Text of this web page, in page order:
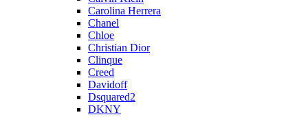
Carolina Herrera
Chanel
Chloe
Christian Dior
Clinque
Creed
Davidoff
Dsquared2
DKNY